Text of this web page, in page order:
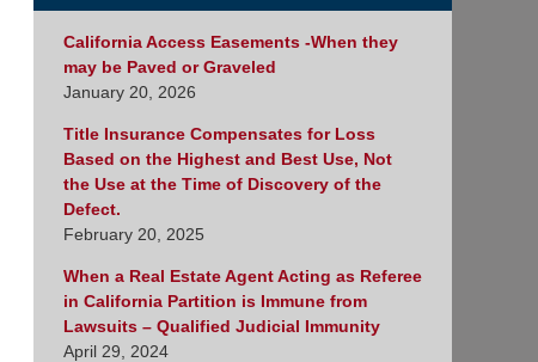
California Access Easements -When they
may be Paved or Graveled
January 20, 2026
Title Insurance Compensates for Loss
Based on the Highest and Best Use, Not
the Use at the Time of Discovery of the
Defect.
February 20, 2025
When a Real Estate Agent Acting as Referee
in California Partition is Immune from
Lawsuits – Qualified Judicial Immunity
April 29, 2024